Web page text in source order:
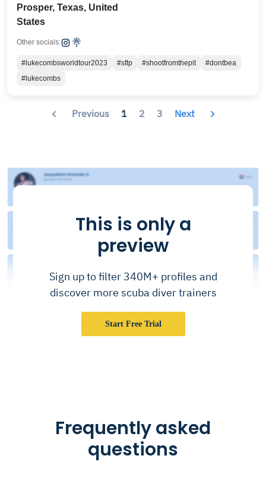
Prosper, Texas, United
States
Other socials:
#lukecombsworldtour2023 #sftp #shootfromthepit
#dontbea
#lukecombs
Previous 1 2 3 Next
This is only a
preview
Sign up to filter 340M+ profiles and
discover more scuba diver trainers
Start Free Trial
Frequently asked
questions